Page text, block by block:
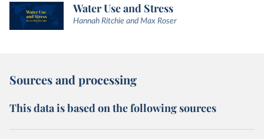
Water Use and Stress
Hannah Ritchie and Max Roser
Sources and processing
This data is based on the following sources